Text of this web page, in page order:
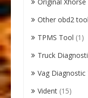
Other obd2
TPMS Tool (1)
Truck
Vag Diagnostic
Vident (15)